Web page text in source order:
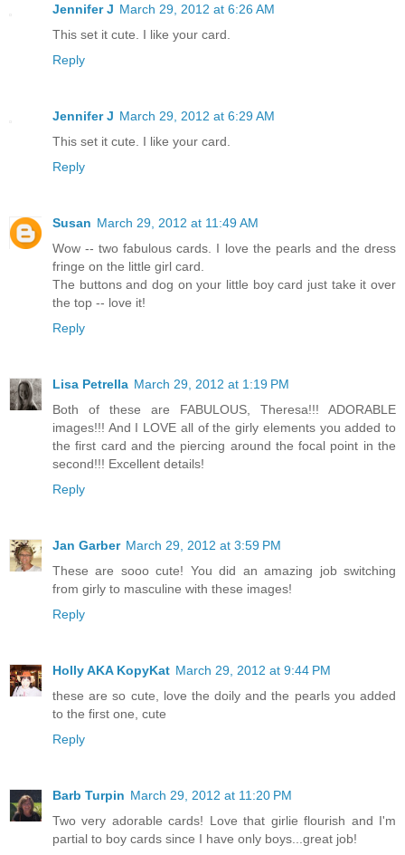
Jennifer J March 29, 2012 at 6:26 AM
This set it cute. I like your card.
Reply
Jennifer J March 29, 2012 at 6:29 AM
This set it cute. I like your card.
Reply
Susan March 29, 2012 at 11:49 AM
Wow -- two fabulous cards. I love the pearls and the dress
fringe on the little girl card.
The buttons and dog on your little boy card just take it over
the top -- love it!
Reply
Lisa Petrella March 29, 2012 at 1:19 PM
Both of these are FABULOUS, Theresa!!! ADORABLE
images!!! And I LOVE all of the girly elements you added to
the first card and the piercing around the focal point in the
second!!! Excellent details!
Reply
Jan Garber March 29, 2012 at 3:59 PM
These are sooo cute! You did an amazing job switching
from girly to masculine with these images!
Reply
Holly AKA KopyKat March 29, 2012 at 9:44 PM
these are so cute, love the doily and the pearls you added
to the first one, cute
Reply
Barb Turpin March 29, 2012 at 11:20 PM
Two very adorable cards! Love that girlie flourish and I'm
partial to boy cards since I have only boys...great job!